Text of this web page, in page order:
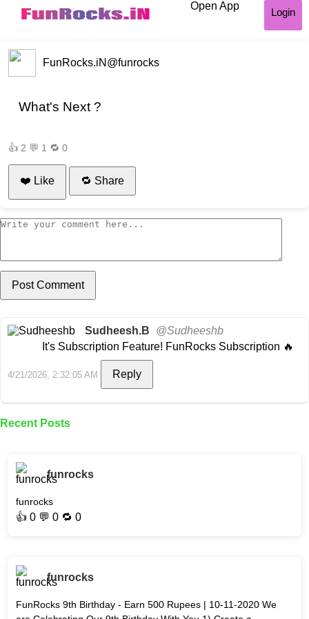
Open App
Login
FunRocks.iN @funrocks
What's Next ?
👍 2 💬 1 🔁 0
❤️ Like 🔁 Share
Post Comment
Sudheesh.B
@Sudheeshb
It's Subscription Feature! FunRocks Subscription 🔥
4/21/2026, 2:32:05 AM Reply
Recent Posts
funrocks
funrocks
👍0 💬 0 🔁0
funrocks
FunRocks 9th Birthday - Earn 500 Rupees | 10-11-2020 We